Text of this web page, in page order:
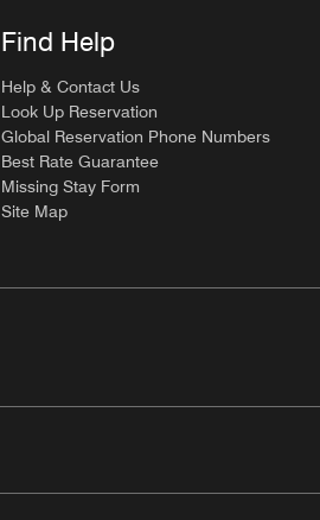
Find Help
Help & Contact Us
Look Up Reservation
Global Reservation Phone Numbers
Best Rate Guarantee
Missing Stay Form
Site Map